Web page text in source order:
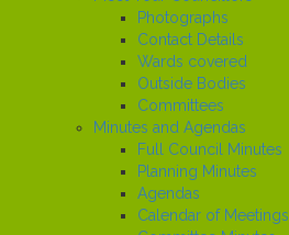
Photographs
Contact Details
Wards covered
Outside Bodies
Committees
Minutes and Agendas
Full Council Minutes
Planning Minutes
Agendas
Calendar of Meetings